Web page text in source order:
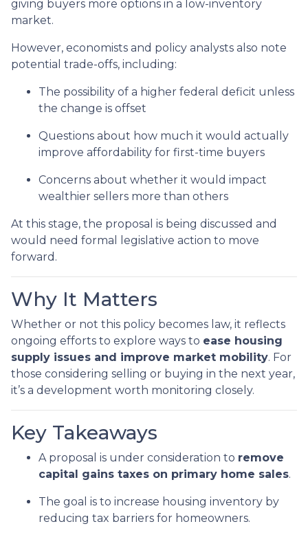
giving buyers more options in a low-inventory
market.
However, economists and policy analysts also note
potential trade-offs, including:
The possibility of a higher federal deficit unless
the change is offset
Questions about how much it would actually
improve affordability for first-time buyers
Concerns about whether it would impact
wealthier sellers more than others
At this stage, the proposal is being discussed and
would need formal legislative action to move
forward.
Why It Matters
Whether or not this policy becomes law, it reflects
ongoing efforts to explore ways to ease housing
supply issues and improve market mobility. For
those considering selling or buying in the next year,
it’s a development worth monitoring closely.
Key Takeaways
A proposal is under consideration to remove
capital gains taxes on primary home sales.
The goal is to increase housing inventory by
reducing tax barriers for homeowners.